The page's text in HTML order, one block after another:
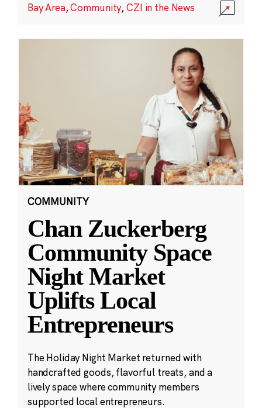
Bay Area,Community,CZI in the News
COMMUNITY
Chan Zuckerberg
Community Space
Night Market
Uplifts Local
Entrepreneurs
The Holiday Night Market returned with
handcrafted goods, flavorful treats, and a
lively space where community members
supported local entrepreneurs.